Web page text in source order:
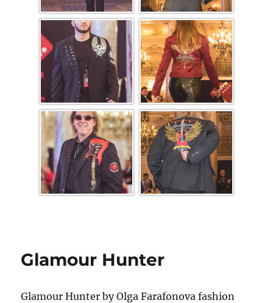
Glamour Hunter
Glamour Hunter by Olga Farafonova fashion